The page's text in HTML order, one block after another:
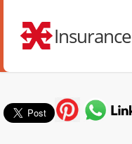
Insurance